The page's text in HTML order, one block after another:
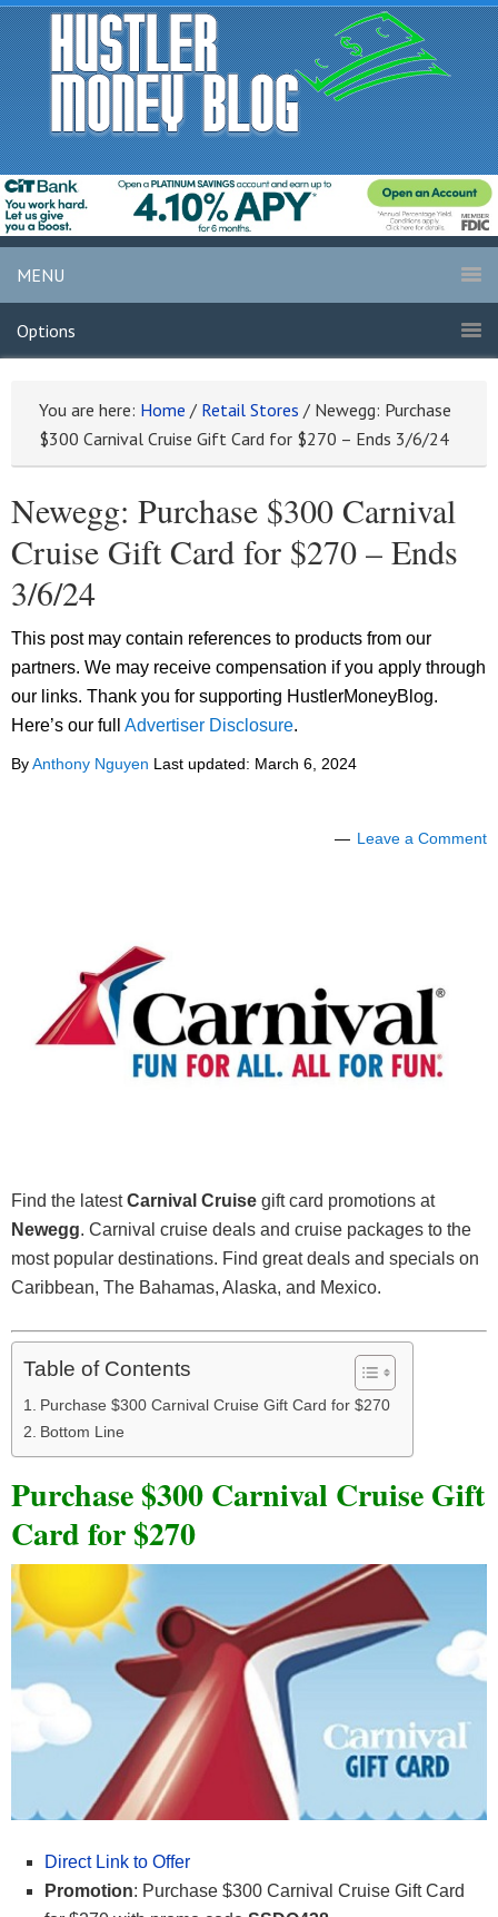
MENU
Options
You are here: Home / Retail Stores / Newegg: Purchase
$300 Carnival Cruise Gift Card for $270 – Ends 3/6/24
Newegg: Purchase $300 Carnival
Cruise Gift Card for $270 – Ends
3/6/24
This post may contain references to products from our
partners. We may receive compensation if you apply through
our links. Thank you for supporting HustlerMoneyBlog.
Here’s our full Advertiser Disclosure.
ByAnthony Nguyen Last updated: March 6, 2024
Leave a Comment
Find the latestCarnival Cruise gift card promotions at
Newegg. Carnival cruise deals and cruise packages to the
most popular destinations. Find great deals and specials on
Caribbean, The Bahamas, Alaska, and Mexico.
Table of Contents
Purchase $300 Carnival Cruise Gift Card for $270
Bottom Line
Purchase $300 Carnival Cruise Gift
Card for $270
Direct Link to Offer
Promotion: Purchase $300 Carnival Cruise Gift Card